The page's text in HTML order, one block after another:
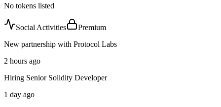
No tokens listed
Social Activities
Premium
New partnership with Protocol Labs
2 hours ago
Hiring Senior Solidity Developer
1 day ago